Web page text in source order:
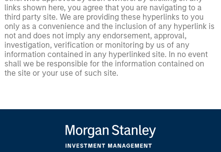
links shown here, you agree that you are navigating to a
third party site. We are providing these hyperlinks to you
only as a convenience and the inclusion of any hyperlink is
not and does not imply any endorsement, approval,
investigation, verification or monitoring by us of any
information contained in any hyperlinked site. In no event
shall we be responsible for the information contained on
the site or your use of such site.